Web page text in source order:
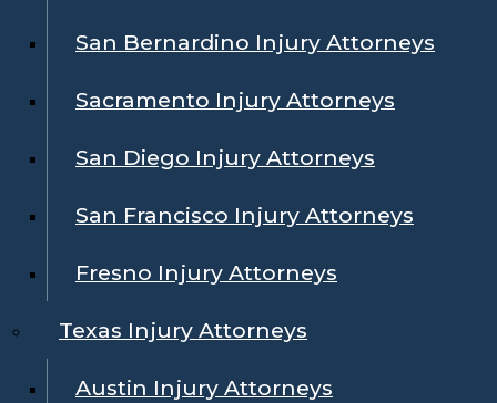
San Bernardino Injury Attorneys
Sacramento Injury Attorneys
San Diego Injury Attorneys
San Francisco Injury Attorneys
Fresno Injury Attorneys
Texas Injury Attorneys
Austin Injury Attorneys